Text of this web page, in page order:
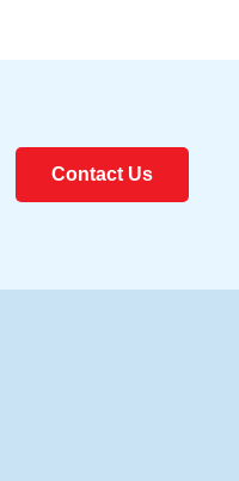
Contact Us